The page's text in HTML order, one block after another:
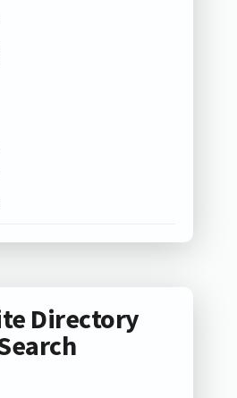
Directory